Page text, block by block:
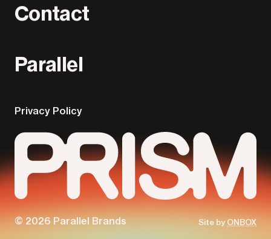
Parallel Prism
Contact
Parallel
Privacy Policy
© 2026 Parallel Brands Site byONBOX